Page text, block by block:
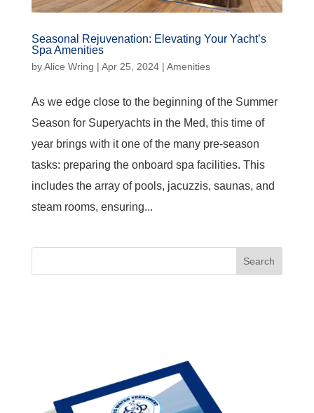
Seasonal Rejuvenation: Elevating Your Yacht’s
Spa Amenities
byAlice Wring | Apr 25, 2024| Amenities
As we edge close to the beginning of the Summer
Season for Superyachts in the Med, this time of
year brings with it one of the many pre-season
tasks: preparing the onboard spa facilities. This
includes the array of pools, jacuzzis, saunas, and
steam rooms, ensuring...
Search